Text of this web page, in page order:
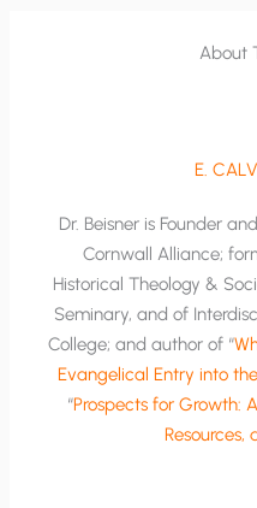
About
E.
Dr. Beisner is Founder
Cornwall Alliance;
Historical Theology &
Seminary, and of
College; and author of “
Evangelical Entry into
“Prospects for Growth:
Resources,